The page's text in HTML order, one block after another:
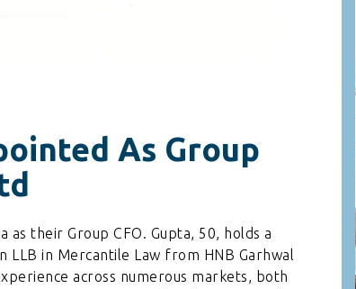
As Group
their Group CFO. Gupta, 50, holds a
LLB in Mercantile Law from HNB Garhwal
across numerous markets, both